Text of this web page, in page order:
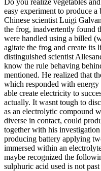
easy experiment to produce
Chinese scientist Luigi
the frog, inadvertently found
were handled using a billed
agitate the frog and create its
distinguished scientist
know the rule behaving
mentioned. He realized that
which responded with
able create electricity to
actually. It wasnt tough to
as an electrolytic compound
diverse in contact, could
together with his
producing battery applying
immersed within an
maybe recognized the
sulphuric acid used is not